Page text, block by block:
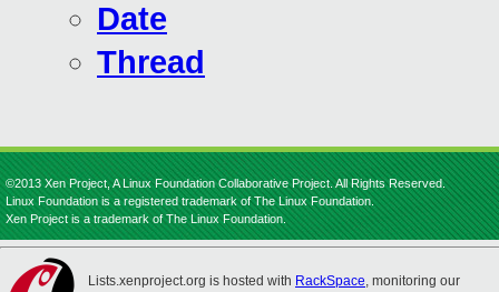
Date
Thread
©2013 Xen Project, A Linux Foundation Collaborative Project. All Rights Reserved.
Linux Foundation is a registered trademark of The Linux Foundation.
Xen Project is a trademark of The Linux Foundation.
Lists.xenproject.org is hosted with RackSpace, monitoring our